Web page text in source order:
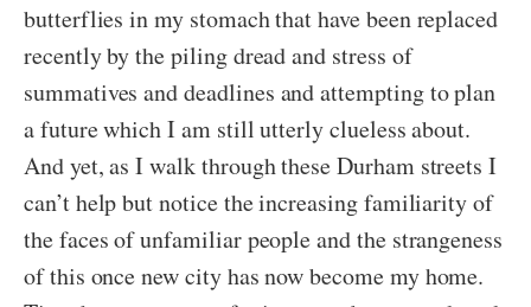
butterflies in my stomach that have been replaced
recently by the piling dread and stress of
summatives and deadlines and attempting to plan
a future which I am still utterly clueless about.
And yet, as I walk through these Durham streets I
can’t help but notice the increasing familiarity of
the faces of unfamiliar people and the strangeness
of this once new city has now become my home.